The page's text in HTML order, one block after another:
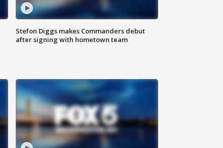
Stefon Diggs makes Commanders debut
after signing with hometown team